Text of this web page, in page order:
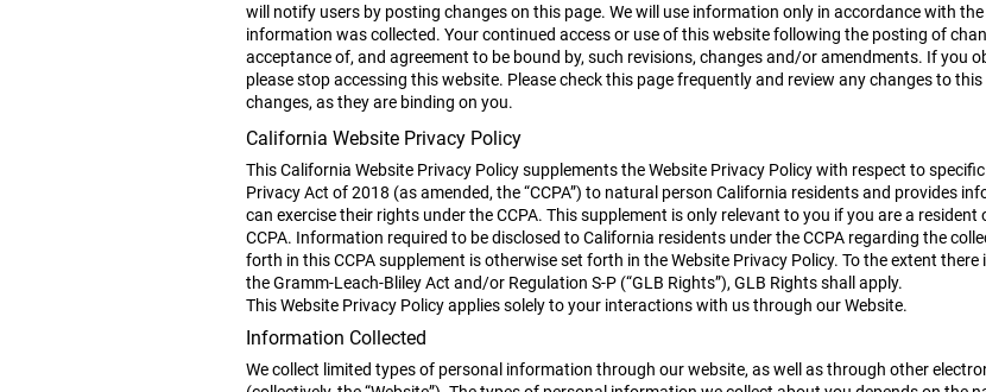
will notify users by posting changes on this page. We will use information only in accordance with
information was collected. Your continued access or use of this website following the posting of
acceptance of, and agreement to be bound by, such revisions, changes and/or amendments. If you
please stop accessing this website. Please check this page frequently and review any changes to
changes, as they are binding on you.
California Website Privacy Policy
This California Website Privacy Policy supplements the Website Privacy Policy with respect to
Privacy Act of 2018 (as amended, the “CCPA”) to natural person California residents and provides
can exercise their rights under the CCPA. This supplement is only relevant to you if you are a
CCPA. Information required to be disclosed to California residents under the CCPA regarding the
forth in this CCPA supplement is otherwise set forth in the Website Privacy Policy. To the extent
the Gramm-Leach-Bliley Act and/or Regulation S-P (“GLB Rights”), GLB Rights shall apply.
This Website Privacy Policy applies solely to your interactions with us through our Website.
Information Collected
We collect limited types of personal information through our website, as well as through other